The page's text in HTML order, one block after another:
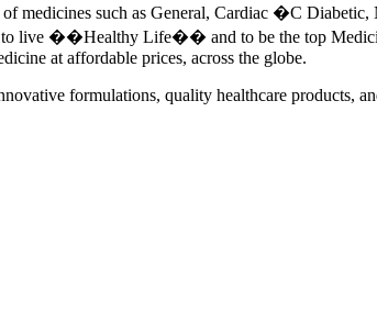
medicines such as General, Cardiac �C
live ��Healthy Life�� and to be the top
at affordable prices, across the globe.
formulations, quality healthcare products,